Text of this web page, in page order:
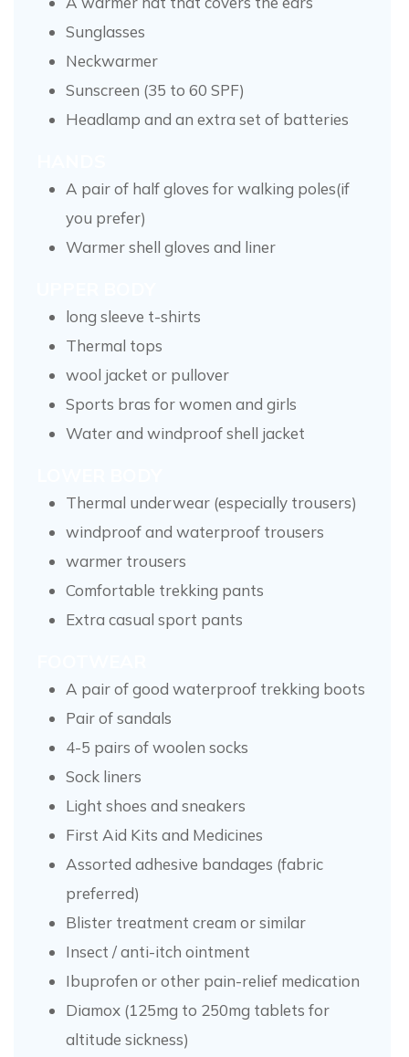
Sunglasses
Neckwarmer
Sunscreen (35 to 60 SPF)
Headlamp and an extra set of batteries
A pair of half gloves for walking poles(if
you prefer)
Warmer shell gloves and liner
long sleeve t-shirts
Thermal tops
wool jacket or pullover
Sports bras for women and girls
Water and windproof shell jacket
Thermal underwear (especially trousers)
windproof and waterproof trousers
warmer trousers
Comfortable trekking pants
Extra casual sport pants
A pair of good waterproof trekking boots
Pair of sandals
4-5 pairs of woolen socks
Sock liners
Light shoes and sneakers
First Aid Kits and Medicines
Assorted adhesive bandages (fabric
preferred)
Blister treatment cream or similar
Insect / anti-itch ointment
Ibuprofen or other pain-relief medication
Diamox (125mg to 250mg tablets for
altitude sickness)